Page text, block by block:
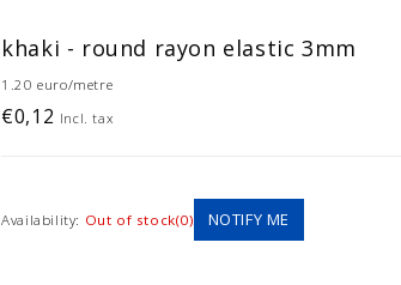
khaki - round rayon elastic 3mm
1.20 euro/metre
€0,12 Incl. tax
Availability: Out of stock(0) NOTIFY ME